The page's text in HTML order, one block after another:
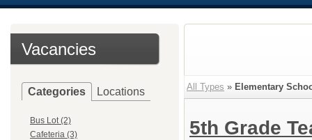
Vacancies
Categories Locations
Bus Lot (2)
Cafeteria (3)
All Types » Elementary
5th Grade